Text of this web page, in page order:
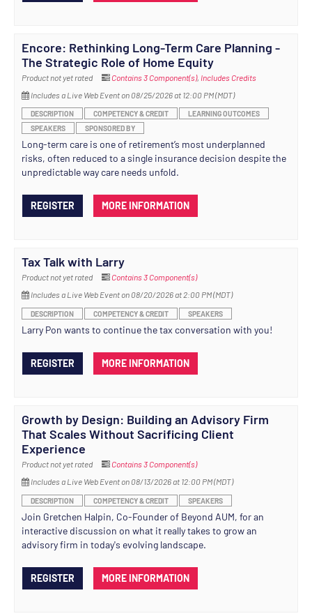
Encore: Rethinking Long-Term Care Planning -
The Strategic Role of Home Equity
Product not yet rated Contains 3 Component(s), Includes Credits
Includes a Live Web Event on 08/25/2026 at 12:00 PM (MDT)
DESCRIPTION COMPETENCY & CREDIT
LEARNING OUTCOMES
SPEAKERS
SPONSORED BY
Long-term care is one of retirement’s most underplanned
risks, often reduced to a single insurance decision despite the
unpredictable way care needs unfold.
REGISTER MORE INFORMATION
Tax Talk with Larry
Product not yet rated
Contains 3 Component(s)
Includes a Live Web Event on 08/20/2026 at 2:00 PM (MDT)
DESCRIPTION COMPETENCY & CREDIT SPEAKERS
Larry Pon wants to continue the tax conversation with you!
REGISTER MORE INFORMATION
Growth by Design: Building an Advisory Firm
That Scales Without Sacrificing Client
Experience
Product not yet rated
Contains 3 Component(s)
Includes a Live Web Event on 08/13/2026 at 12:00 PM (MDT)
DESCRIPTION COMPETENCY & CREDIT SPEAKERS
Join Gretchen Halpin, Co-Founder of Beyond AUM, for an
interactive discussion on what it really takes to grow an
advisory firm in today's evolving landscape.
REGISTER MORE INFORMATION